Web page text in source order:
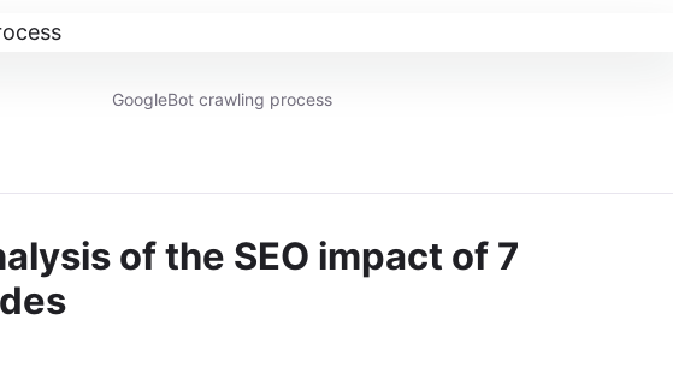
GoogleBot crawling process
of the SEO impact of 7